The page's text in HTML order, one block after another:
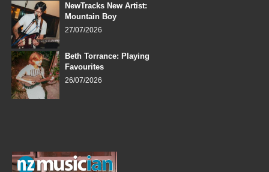
NewTracks New Artist:
Mountain Boy
27/07/2026
Beth Torrance: Playing
Favourites
26/07/2026